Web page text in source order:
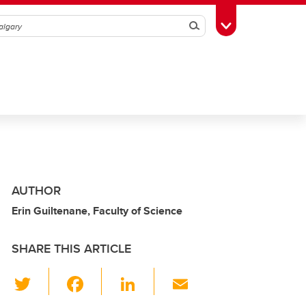
SearchToggle Toolbox
AUTHOR
Erin Guiltenane, Faculty of Science
SHARE THIS ARTICLE
Li